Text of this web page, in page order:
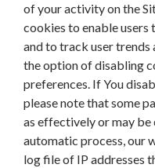
of your activity on the
cookies to enable users
and to track user trends
the option of disabling
preferences. If You
please note that some
as effectively or may be
automatic process, our
log file of IP addresses